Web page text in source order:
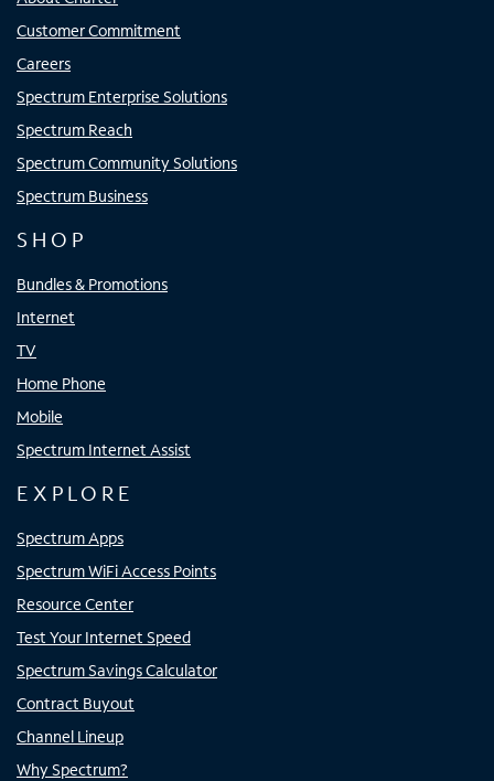
Customer Commitment
Careers
Spectrum Enterprise Solutions
Spectrum Reach
Spectrum Community Solutions
Spectrum Business
SHOP
Bundles & Promotions
Internet
TV
Home Phone
Mobile
Spectrum Internet Assist
EXPLORE
Spectrum Apps
Spectrum WiFi Access Points
Resource Center
Test Your Internet Speed
Spectrum Savings Calculator
Contract Buyout
Channel Lineup
Why Spectrum?